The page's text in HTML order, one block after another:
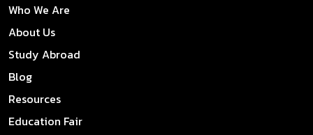
Who We Are
About Us
Study Abroad
Blog
Resources
Education Fair